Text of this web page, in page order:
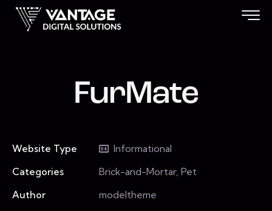
FurMate
Website Type
Informational
Categories
Brick-and-Mortar, Pet
Author
modeltheme